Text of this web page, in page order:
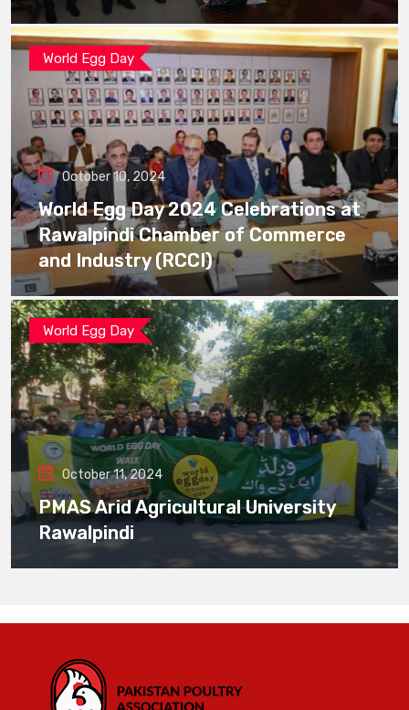
World Egg Day
October 10, 2024
World Egg Day 2024 Celebrations at
Rawalpindi Chamber of Commerce
and Industry (RCCI)
World Egg Day
October 11, 2024
PMAS Arid Agricultural University
Rawalpindi